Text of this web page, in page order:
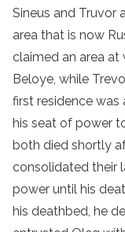
Sineus and Truvor
area that is now
claimed an area at
Beloye, while
first residence
his seat of power
both died shortly
consolidated their
power until his
his deathbed, he